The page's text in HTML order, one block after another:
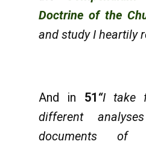
Doctrine of the
and study I heartily
And in 51“I take
different
documents of